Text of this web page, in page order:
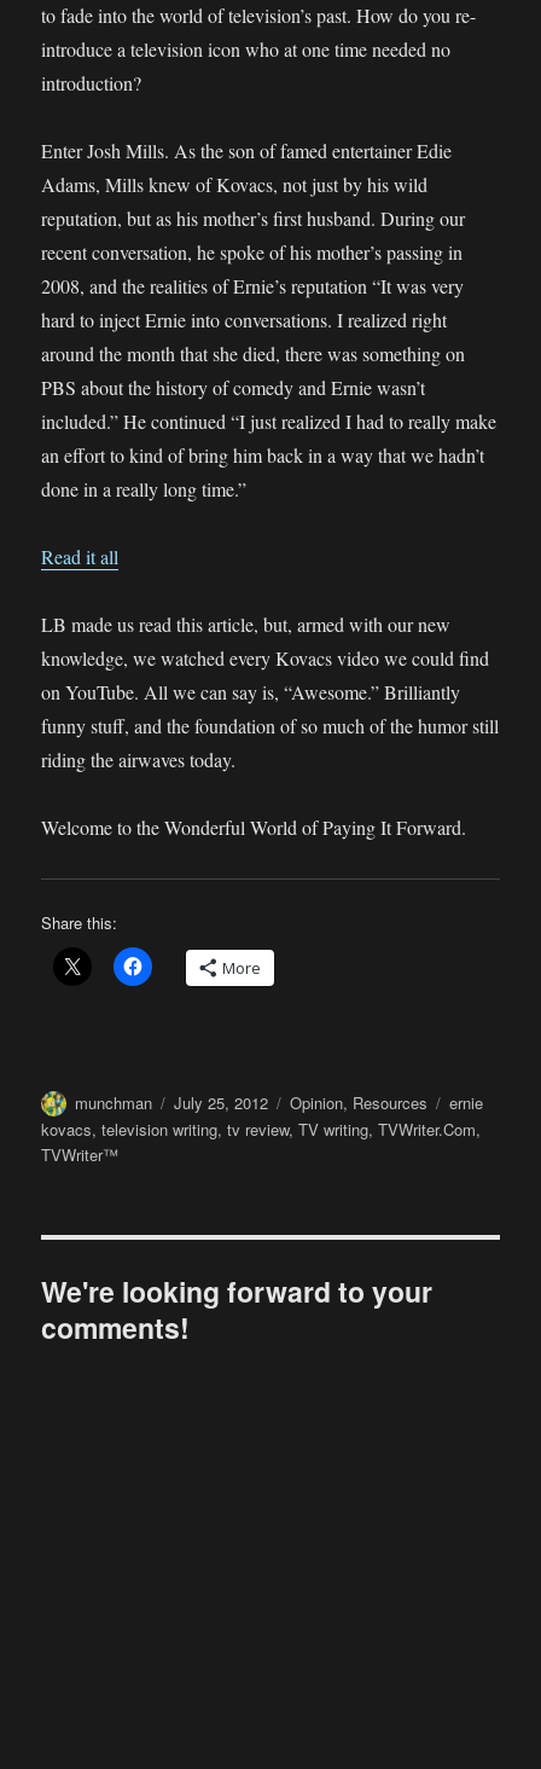
to fade into the world of television’s past. How do you re-
introduce a television icon who at one time needed no
introduction?
Enter Josh Mills. As the son of famed entertainer Edie
Adams, Mills knew of Kovacs, not just by his wild
reputation, but as his mother’s first husband. During our
recent conversation, he spoke of his mother’s passing in
2008, and the realities of Ernie’s reputation “It was very
hard to inject Ernie into conversations. I realized right
around the month that she died, there was something on
PBS about the history of comedy and Ernie wasn’t
included.” He continued “I just realized I had to really make
an effort to kind of bring him back in a way that we hadn’t
done in a really long time.”
Read it all
LB made us read this article, but, armed with our new
knowledge, we watched every Kovacs video we could find
on YouTube. All we can say is, “Awesome.” Brilliantly
funny stuff, and the foundation of so much of the humor still
riding the airwaves today.
Welcome to the Wonderful World of Paying It Forward.
Share this:
More
Author
munchman
Posted
on
July 25, 2012 Categories
Opinion, Resources Tags
ernie
kovacs,television writing,tv review,TV writing,TVWriter.Com,
TVWriter™
We're looking forward to your
comments!